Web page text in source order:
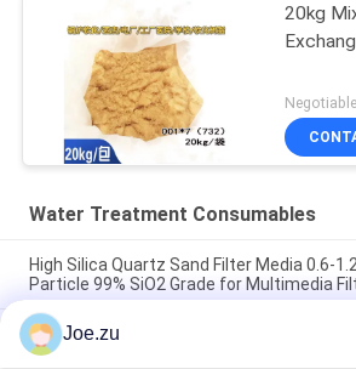
20kg
Water Treatment Consumables
High Silica Quartz Sand Filter Media 0.6-
Particle 99% SiO2 Grade for Multimedia
RO Membrane Antiscalant Chemical High
Inhibitor Organophosphonate Formula 5x
Joe.zu